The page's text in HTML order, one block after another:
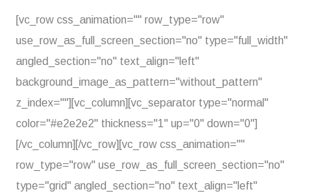
[vc_row css_animation="" row_type="row"
use_row_as_full_screen_section="no" type="full_width"
angled_section="no" text_align="left"
background_image_as_pattern="without_pattern"
z_index=""][vc_column][vc_separator type="normal"
color="#e2e2e2" thickness="1" up="0" down="0"]
[/vc_column][/vc_row][vc_row css_animation=""
row_type="row" use_row_as_full_screen_section="no"
type="grid" angled_section="no" text_align="left"